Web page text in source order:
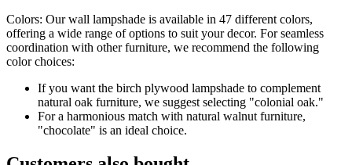
Colors: Our wall lampshade is available in 47 different colors,
offering a wide range of options to suit your decor. For seamless
coordination with other furniture, we recommend the following
color choices:
If you want the birch plywood lampshade to complement
natural oak furniture, we suggest selecting "colonial oak."
For a harmonious match with natural walnut furniture,
"chocolate" is an ideal choice.